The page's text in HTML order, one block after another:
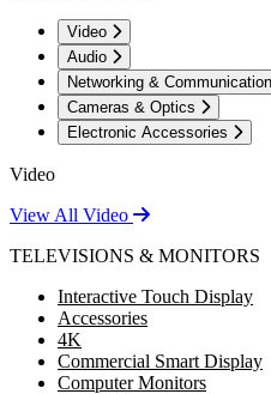
Video
Audio
Networking &
Cameras & Optics
Electronic Accessories
Video
View All Video
TELEVISIONS & MONITORS
Interactive Touch Display
Accessories
4K
Commercial Smart Display
Computer Monitors